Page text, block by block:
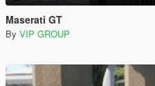
Maserati GT
By VIP GROUP